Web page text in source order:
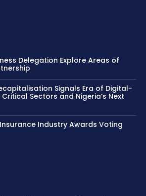
Delegation Explore Areas of
Signals Era of Digital-
Sectors and Nigeria’s Next
Industry Awards Voting